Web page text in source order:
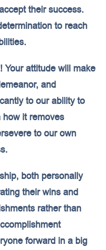
their success.
to reach
Your attitude will make
and
to our ability to
it removes
to our own
both personally
their wins and
rather than
forward in a big